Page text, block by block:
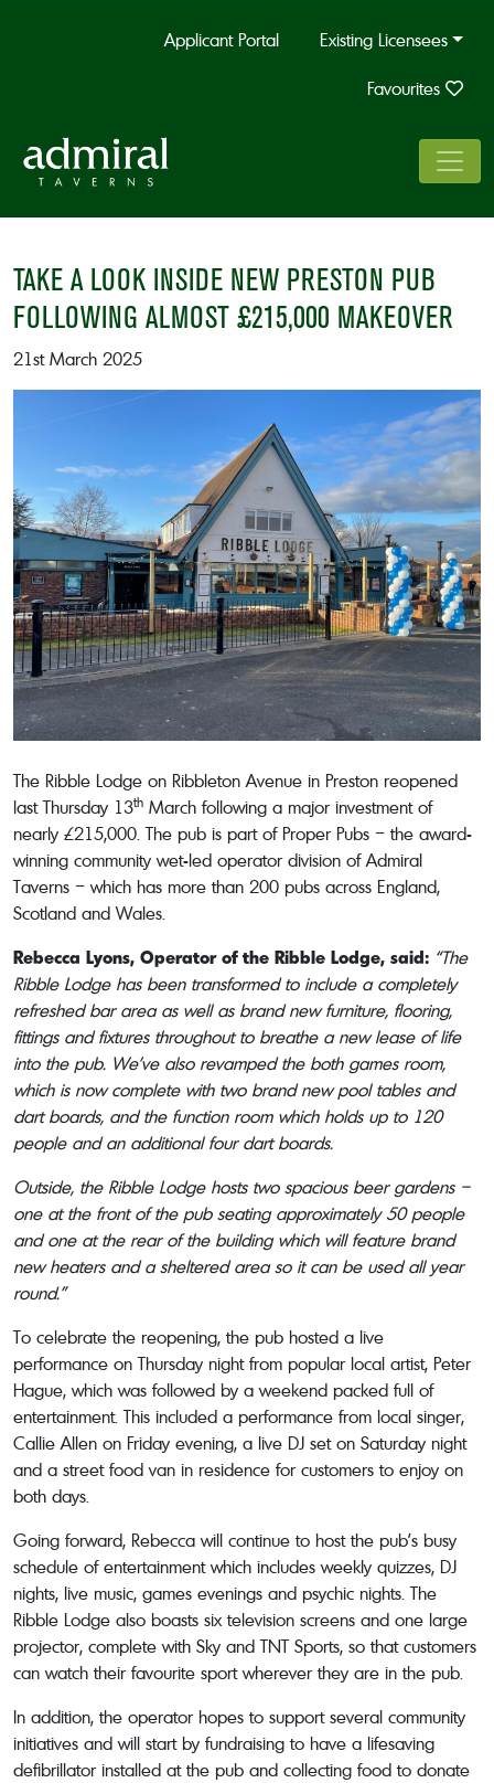
Applicant Portal Existing Licensees
Favourites
TAKE A LOOK INSIDE NEW PRESTON PUB
FOLLOWING ALMOST £215,000 MAKEOVER
21st March 2025
The Ribble Lodge on Ribbleton Avenue in Preston reopened
last Thursday 13th March following a major investment of
nearly £215,000. The pub is part of Proper Pubs – the award-
winning community wet-led operator division of Admiral
Taverns – which has more than 200 pubs across England,
Scotland and Wales.
Rebecca Lyons, Operator of the Ribble Lodge, said: “The
Ribble Lodge has been transformed to include a completely
refreshed bar area as well as brand new furniture, flooring,
fittings and fixtures throughout to breathe a new lease of life
into the pub. We’ve also revamped the both games room,
which is now complete with two brand new pool tables and
dart boards, and the function room which holds up to 120
people and an additional four dart boards.
Outside, the Ribble Lodge hosts two spacious beer gardens –
one at the front of the pub seating approximately 50 people
and one at the rear of the building which will feature brand
new heaters and a sheltered area so it can be used all year
round.”
To celebrate the reopening, the pub hosted a live
performance on Thursday night from popular local artist, Peter
Hague, which was followed by a weekend packed full of
entertainment. This included a performance from local singer,
Callie Allen on Friday evening, a live DJ set on Saturday night
and a street food van in residence for customers to enjoy on
both days.
Going forward, Rebecca will continue to host the pub’s busy
schedule of entertainment which includes weekly quizzes, DJ
nights, live music, games evenings and psychic nights. The
Ribble Lodge also boasts six television screens and one large
projector, complete with Sky and TNT Sports, so that customers
can watch their favourite sport wherever they are in the pub.
In addition, the operator hopes to support several community
initiatives and will start by fundraising to have a lifesaving
defibrillator installed at the pub and collecting food to donate